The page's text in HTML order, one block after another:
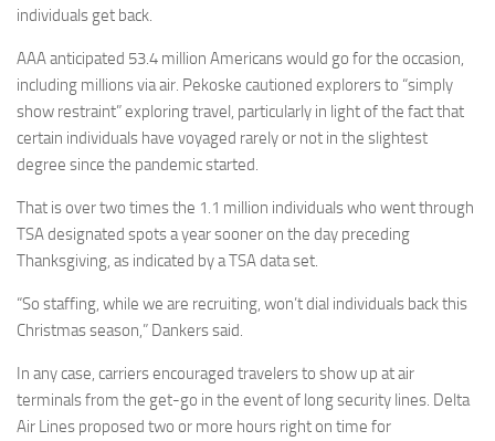
individuals get back.
AAA anticipated 53.4 million Americans would go for the occasion,
including millions via air. Pekoske cautioned explorers to “simply
show restraint” exploring travel, particularly in light of the fact that
certain individuals have voyaged rarely or not in the slightest
degree since the pandemic started.
That is over two times the 1.1 million individuals who went through
TSA designated spots a year sooner on the day preceding
Thanksgiving, as indicated by a TSA data set.
“So staffing, while we are recruiting, won’t dial individuals back this
Christmas season,” Dankers said.
In any case, carriers encouraged travelers to show up at air
terminals from the get-go in the event of long security lines. Delta
Air Lines proposed two or more hours right on time for